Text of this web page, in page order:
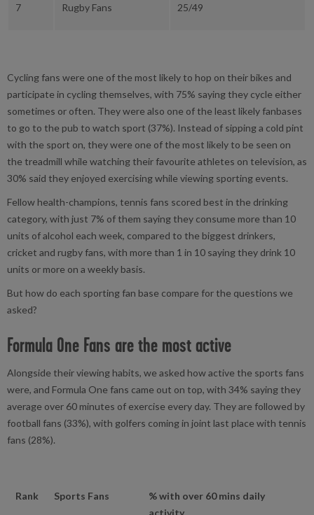
7 Rugby Fans 25/49
Cycling fans were one of the most likely to hop on their bikes and
participate in cycling themselves, with 75% saying they cycle either
sometimes or often. They were also one of the least likely fanbases
to go to the pub to watch sport (37%). Instead of sipping a cold pint
with the sport on, they were one of the most likely to be seen on
the treadmill while watching their favourite athletes on television, as
30% said they enjoyed exercising while viewing sporting events.
Fellow health-champions, tennis fans scored best in the drinking
category, with just 7% of them saying they consume more than 10
units of alcohol each week, compared to the biggest drinkers,
cricket and rugby fans, with more than 1 in 10 saying they drink 10
units or more on a weekly basis.
But how do each sporting fan base compare for the questions we
asked?
Formula One Fans are the most active
Alongside their viewing habits, we asked how active the sports fans
were, and Formula One fans came out on top, with 34% saying they
average over 60 minutes of exercise every day. They are followed by
football fans (33%), with golfers coming in joint last place with tennis
fans (28%).
Rank Sports Fans
% with over 60 mins daily
activity